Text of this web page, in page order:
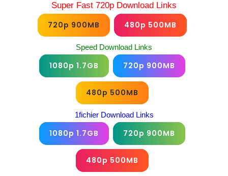
Super Fast 720p Download Links
720p 900MB 480p 500MB
Speed Download Links
1080p 1.7GB 720p 900MB
480p 500MB
1fichier Download Links
1080p 1.7GB 720p 900MB
480p 500MB